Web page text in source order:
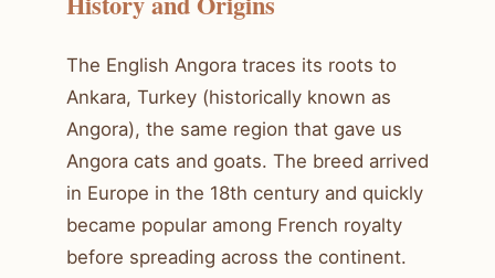
The English Angora traces its roots to
Ankara, Turkey (historically known as
Angora), the same region that gave us
Angora cats and goats. The breed arrived
in Europe in the 18th century and quickly
became popular among French royalty
before spreading across the continent.